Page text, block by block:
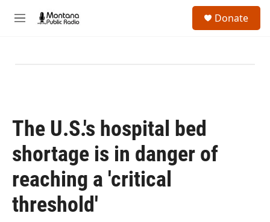
M
Donate
The U.S.'s hospital bed
shortage is in danger of
reaching a 'critical
threshold'